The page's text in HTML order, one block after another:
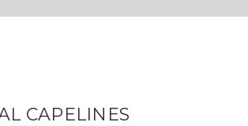
CAPELINES